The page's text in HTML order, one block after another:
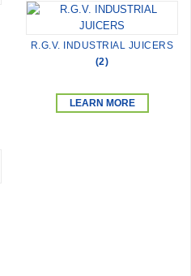
R.G.V. INDUSTRIAL JUICERS
(2)
LEARN MORE